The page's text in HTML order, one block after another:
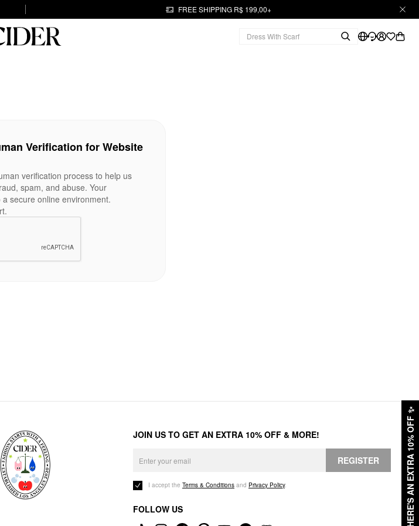
FREE SHIPPING R$ 199,00+
HERE'S AN EXTRA 10% OFF
✨
Verification for Website
verification process to help us
spam, and abuse. Your
secure online environment.
JOIN US TO GET AN EXTRA 10% OFF & MORE!
REGISTER
I accept the Terms & Conditions and Privacy Policy.
FOLLOW US